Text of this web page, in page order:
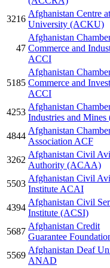
3216
Afghanistan Centre
University (ACKU)
47
Afghanistan
Commerce and
ACCI
5185
Afghanistan
Commerce and
ACCI
4253
Afghanistan
Industries and
4844
Afghanistan
Association ACF
3262
Afghanistan Civil
Authority (ACAA)
5503
Afghanistan Civil
Institute ACAI
4394
Afghanistan Civil
Institute (ACSI)
5687
Afghanistan Credit
Guarantee
5569
Afghanistan Deaf
ANAD